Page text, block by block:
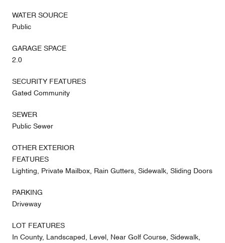
WATER SOURCE
Public
GARAGE SPACE
2.0
SECURITY FEATURES
Gated Community
SEWER
Public Sewer
OTHER EXTERIOR
FEATURES
Lighting, Private Mailbox, Rain Gutters, Sidewalk, Sliding Doors
PARKING
Driveway
LOT FEATURES
In County, Landscaped, Level, Near Golf Course, Sidewalk,